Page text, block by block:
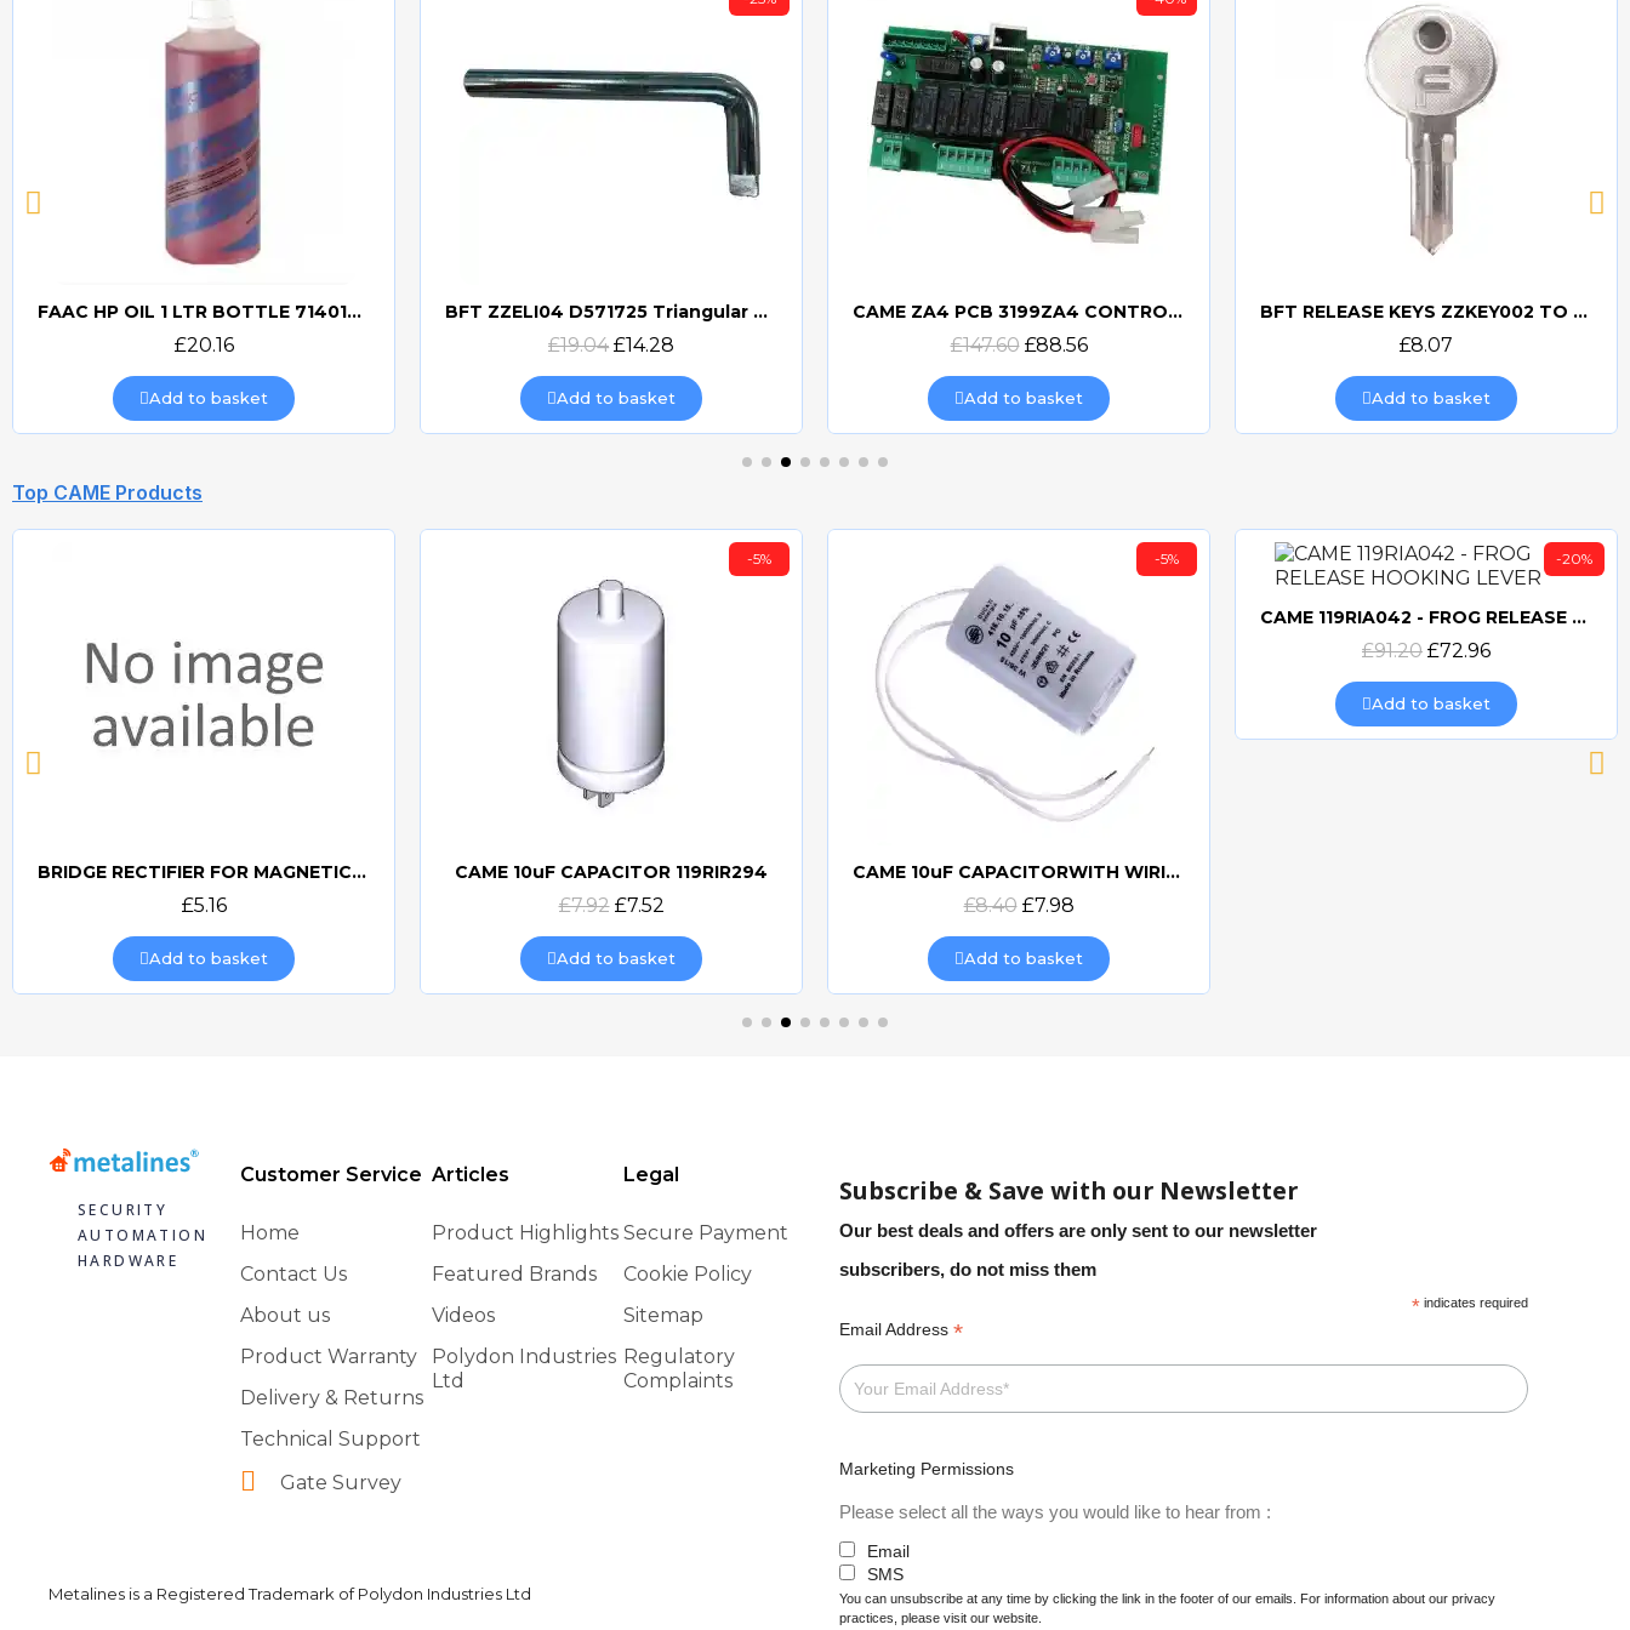
Quick view
FAAC HP OIL 1 LTR BOTTLE 714017 HYDRAULIC OIL
£20.16
Add to basket
Quick view
BFT ZZELI04 D571725 Triangular Release Lever
£19.04 £14.28
Add to basket
Quick view
CAME ZA4 PCB 3199ZA4 CONTROL BOARD
£147.60 £88.56
Add to basket
Quick view
BFT RELEASE KEYS ZZKEY002 TO ZZKEY209
£8.07
Add to basket
Top CAME Products
Quick view
BRIDGE RECTIFIER FOR MAGNETIC LOCKS (CAME BOARDS)
£5.16
Add to basket
Quick view
-5%
CAME 10uF CAPACITOR 119RIR294
£7.92 £7.52
Add to basket
Quick view
-5%
CAME 10uF CAPACITORWITH WIRING 119RIR295
£8.40 £7.98
Add to basket
Quick view
-20%
CAME 119RIA042 - FROG RELEASE HOOKING LEVER
£91.20 £72.96
Add to basket
SECURITY
AUTOMATION
HARDWARE
Customer Service
Home
Contact Us
About us
Product Warranty
Delivery & Returns
Technical Support
Gate Survey
Articles
Product Highlights
Featured Brands
Videos
Polydon Industries
Ltd
Legal
Secure Payment
Cookie Policy
Sitemap
Regulatory
Complaints
Metalines is a Registered Trademark of Polydon Industries Ltd
Subscribe & Save with our Newsletter
Our best deals and offers are only sent to our newsletter
subscribers, do not miss them
* indicates required
Email Address *
Marketing Permissions
Please select all the ways you would like to hear from :
Email
SMS
You can unsubscribe at any time by clicking the link in the footer of our emails. For information about our privacy
practices, please visit our website.